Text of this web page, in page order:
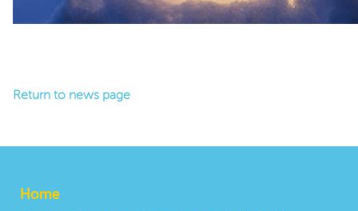
Return to news page
Home